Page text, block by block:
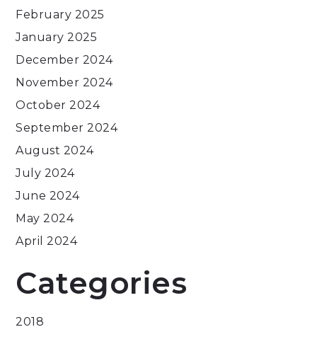
February 2025
January 2025
December 2024
November 2024
October 2024
September 2024
August 2024
July 2024
June 2024
May 2024
April 2024
Categories
2018